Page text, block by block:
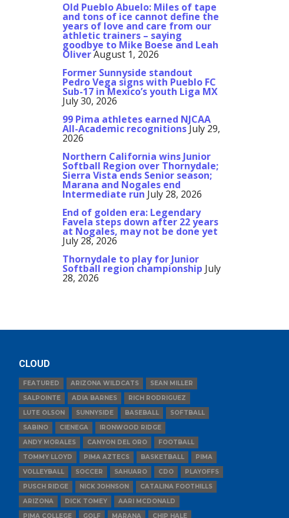
Old Pueblo Abuelo: Miles of tape
and tons of ice cannot define the
years of love and care from our
athletic trainers – saying
goodbye to Mike Boese and Leah
OliverAugust 1, 2026
Former Sunnyside standout
Pedro Vega signs with Pueblo FC
Sub-17 in Mexico’s youth Liga MX
July 30, 2026
99 Pima athletes earned NJCAA
All-Academic recognitionsJuly 29,
2026
Northern California wins Junior
Softball Region over Thornydale;
Sierra Vista ends Senior season;
Marana and Nogales end
Intermediate run July 28, 2026
End of golden era: Legendary
Favela steps down after 22 years
at Nogales, may not be done yet
July 28, 2026
Thornydale to play for Junior
Softball region championship July
28, 2026
CLOUD
FEATURED ARIZONA WILDCATS
SEAN MILLER
SALPOINTE
ADIA BARNES
RICH RODRIGUEZ
LUTE OLSON
SUNNYSIDE BASEBALL
SOFTBALL
SABINO
CIENEGA
IRONWOOD RIDGE
ANDY MORALES
CANYON DEL ORO
FOOTBALL
TOMMY LLOYD
PIMA AZTECS BASKETBALL
PIMA
VOLLEYBALL
SOCCER SAHUARO CDO
PLAYOFFS
PUSCH RIDGE
NICK JOHNSON
CATALINA FOOTHILLS
ARIZONA
DICK TOMEY
AARI MCDONALD
PIMA COLLEGE
GOLF MARANA CHIP HALE